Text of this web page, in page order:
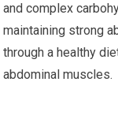
and complex
maintaining strong
through a healthy
abdominal muscles.